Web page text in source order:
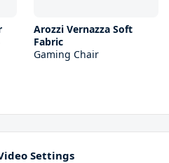
Arozzi Vernazza Soft
Fabric
Gaming Chair
Settings